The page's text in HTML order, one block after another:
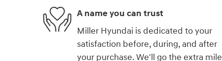
A name you can trust
Miller Hyundai is dedicated to your
satisfaction before, during, and after
your purchase. We'll go the extra mile